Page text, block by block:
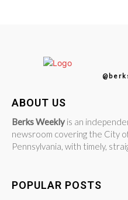
ABOUT US
Berks Weekly is an
newsroom covering the City
Pennsylvania, with timely,
POPULAR POSTS